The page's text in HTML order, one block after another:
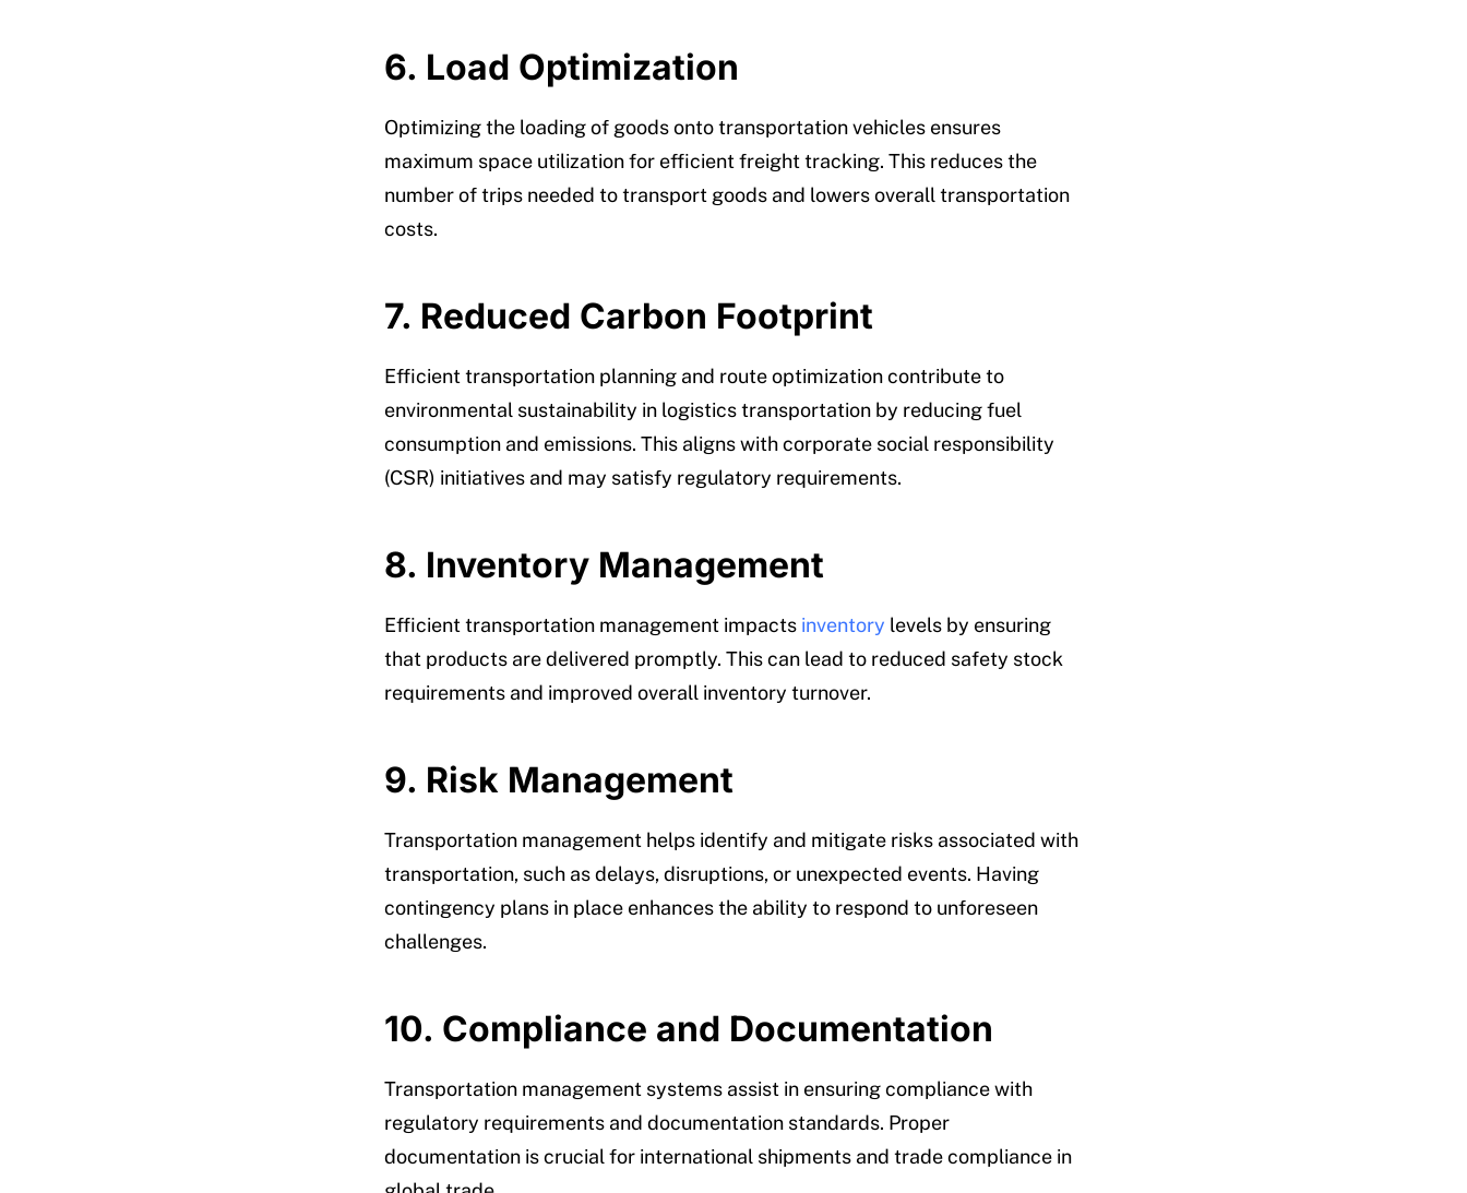
6. Load Optimization
Optimizing the loading of goods onto transportation vehicles ensures
maximum space utilization for efficient freight tracking. This reduces the
number of trips needed to transport goods and lowers overall transportation
costs.
7. Reduced Carbon Footprint
Efficient transportation planning and route optimization contribute to
environmental sustainability in logistics transportation by reducing fuel
consumption and emissions. This aligns with corporate social responsibility
(CSR) initiatives and may satisfy regulatory requirements.
8. Inventory Management
Efficient transportation management impacts inventory levels by ensuring
that products are delivered promptly. This can lead to reduced safety stock
requirements and improved overall inventory turnover.
9. Risk Management
Transportation management helps identify and mitigate risks associated with
transportation, such as delays, disruptions, or unexpected events. Having
contingency plans in place enhances the ability to respond to unforeseen
challenges.
10. Compliance and Documentation
Transportation management systems assist in ensuring compliance with
regulatory requirements and documentation standards. Proper
documentation is crucial for international shipments and trade compliance in